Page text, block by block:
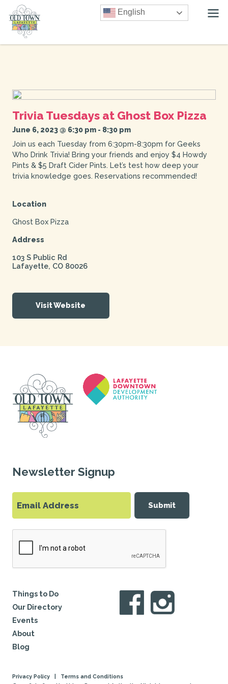
English
Trivia Tuesdays at Ghost Box Pizza
June 6, 2023 @ 6:30 pm- 8:30 pm
Join us each Tuesday from 6:30pm-8:30pm for Geeks
Who Drink Trivia! Bring your friends and enjoy $4 Howdy
Pints & $5 Draft Cider Pints. Let’s test how deep your
trivia knowledge goes. Reservations recommended!
Location
Ghost Box Pizza
Address
103 S Public Rd
Lafayette, CO 80026
Visit Website
Newsletter Signup
Submit
Things to Do
Our Directory
Events
About
Blog
Privacy Policy
Terms and Conditions